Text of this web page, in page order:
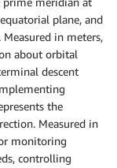
plane, and
in meters,
about orbital
descent
the
Measured in
monitoring
controlling